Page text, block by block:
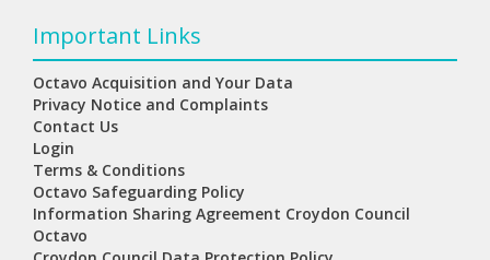
Important Links
Octavo Acquisition and Your Data
Privacy Notice and Complaints
Contact Us
Login
Terms & Conditions
Octavo Safeguarding Policy
Information Sharing Agreement Croydon Council
Octavo